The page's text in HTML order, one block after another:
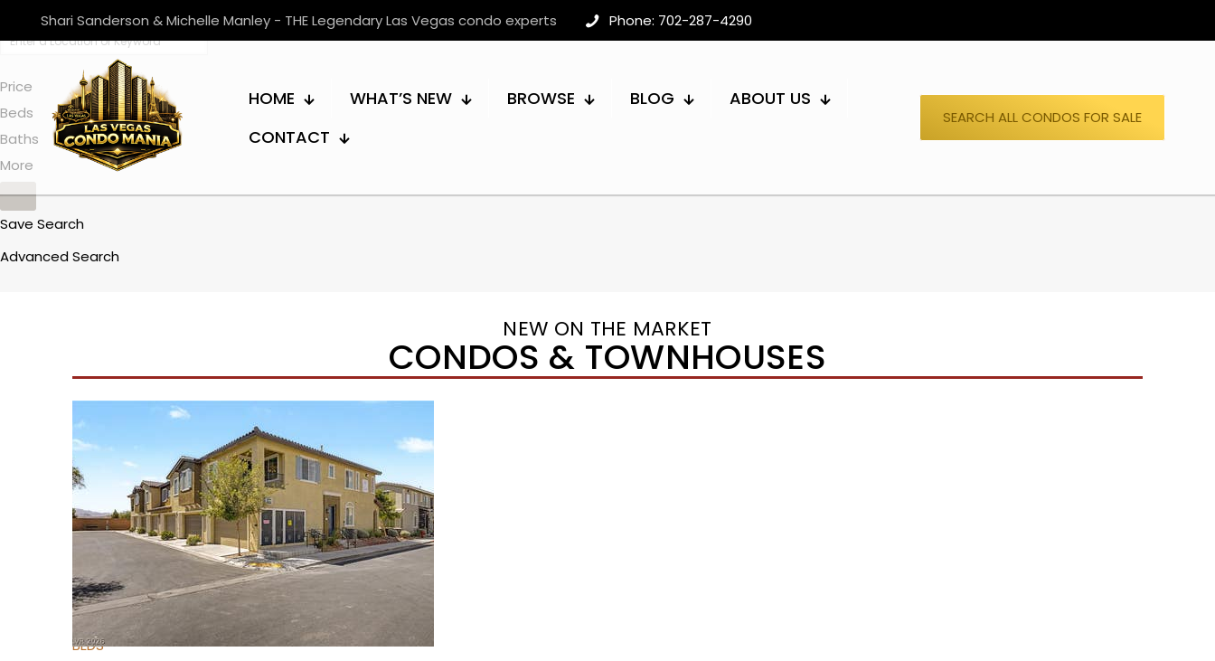
Shari Sanderson & Michelle Manley - THE Legendary Las Vegas condo experts Phone: 702-287-4290
HOME WHAT’S NEW BROWSE BLOG
ABOUT US
CONTACT
SEARCH ALL CONDOS FOR SALE
Price
Beds
Baths
More
Save Search
Advanced Search
NEW ON THE MARKET
CONDOS & TOWNHOUSES
New Listing – 4 days on site
1/36
$1,690,000
For Sale
Active
2
BEDS